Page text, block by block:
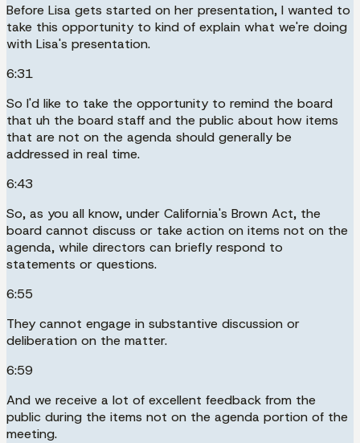
Before Lisa gets started on her presentation, I wanted to
take this opportunity to kind of explain what we're doing
with Lisa's presentation.
6:31
So I'd like to take the opportunity to remind the board
that uh the board staff and the public about how items
that are not on the agenda should generally be
addressed in real time.
6:43
So, as you all know, under California's Brown Act, the
board cannot discuss or take action on items not on the
agenda, while directors can briefly respond to
statements or questions.
6:55
They cannot engage in substantive discussion or
deliberation on the matter.
6:59
And we receive a lot of excellent feedback from the
public during the items not on the agenda portion of the
meeting.